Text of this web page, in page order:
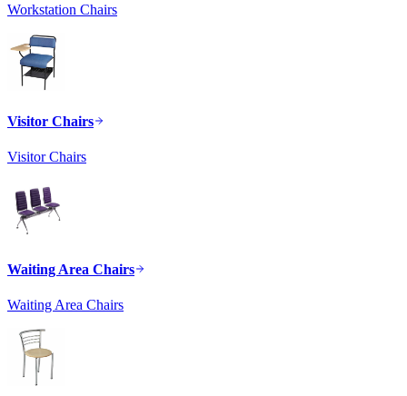
Workstation Chairs
Visitor Chairs
Visitor Chairs
Waiting Area Chairs
Waiting Area Chairs